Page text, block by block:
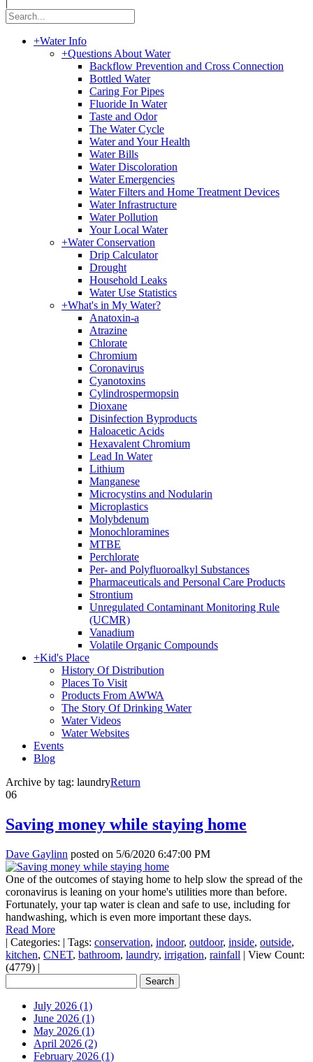
+Water Info
+Questions About Water
Backflow Prevention and Cross Connection
Bottled Water
Caring For Pipes
Fluoride In Water
Taste and Odor
The Water Cycle
Water and Your Health
Water Bills
Water Discoloration
Water Emergencies
Water Filters and Home Treatment Devices
Water Infrastructure
Water Pollution
Your Local Water
+Water Conservation
Drip Calculator
Drought
Household Leaks
Water Use Statistics
+What's in My Water?
Anatoxin-a
Atrazine
Chlorate
Chromium
Coronavirus
Cyanotoxins
Cylindrospermopsin
Dioxane
Disinfection Byproducts
Haloacetic Acids
Hexavalent Chromium
Lead In Water
Lithium
Manganese
Microcystins and Nodularin
Microplastics
Molybdenum
Monochloramines
MTBE
Perchlorate
Per- and Polyfluoroalkyl Substances
Pharmaceuticals and Personal Care Products
Strontium
Unregulated Contaminant Monitoring Rule
(UCMR)
Vanadium
Volatile Organic Compounds
+Kid's Place
History Of Distribution
Places To Visit
Products From AWWA
The Story Of Drinking Water
Water Videos
Water Websites
Events
Blog
Archive by tag: laundryReturn
06
Saving money while staying home
Dave Gaylinn posted on 5/6/2020 6:47:00 PM
One of the outcomes of staying home to help slow the spread of the
coronavirus is leaning on your home's utilities more than before.
Fortunately, your tap water is clean and safe to use, including for
handwashing, which is even more important these days.
Read More
| Categories: | Tags: conservation, indoor, outdoor, inside, outside,
kitchen, CNET, bathroom, laundry, irrigation, rainfall | View Count:
(4779) |
July 2026 (1)
June 2026 (1)
May 2026 (1)
April 2026 (2)
February 2026 (1)